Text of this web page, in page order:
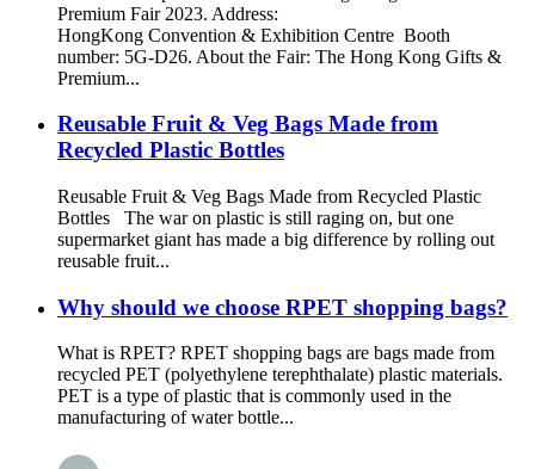
Premium Fair 2023. Address:
HongKong Convention & Exhibition Centre Booth
number: 5G-D26. About the Fair: The Hong Kong Gifts &
Premium...
Reusable Fruit & Veg Bags Made from
Recycled Plastic Bottles
Reusable Fruit & Veg Bags Made from Recycled Plastic
Bottles The war on plastic is still raging on, but one
supermarket giant has made a big difference by rolling out
reusable fruit...
Why should we choose RPET shopping bags?
What is RPET? RPET shopping bags are bags made from
recycled PET (polyethylene terephthalate) plastic materials.
PET is a type of plastic that is commonly used in the
manufacturing of water bottle...